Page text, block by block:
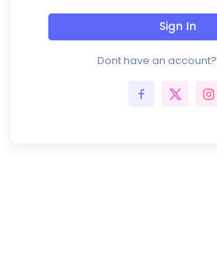
Sign In
Dont have an account?